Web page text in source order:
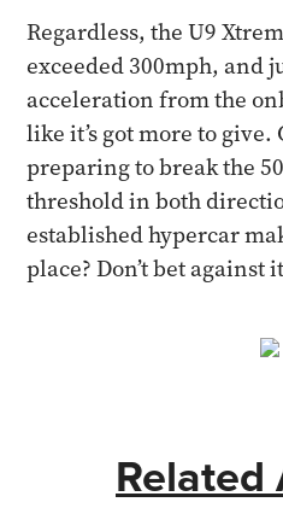
Regardless, the U9
exceeded 300mph, and
acceleration from the
like it’s got more to give.
preparing to break the
threshold in both
established hypercar
place? Don’t bet against